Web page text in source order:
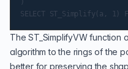
TheST_SimplifyVWfunction
algorithm to the rings of the
better for preserving the